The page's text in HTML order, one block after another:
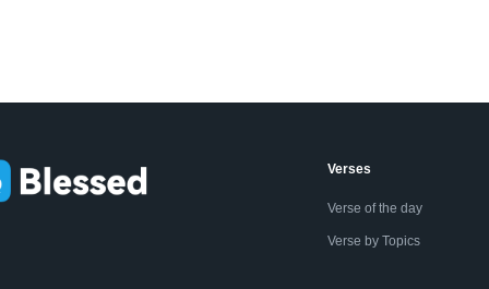
Verses
Verse of the day
Verse by Topics